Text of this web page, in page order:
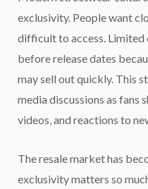
exclusivity. People want
difficult to access.
before release dates
may sell out quickly. This
media discussions as fans
videos, and reactions to
The resale market has
exclusivity matters so